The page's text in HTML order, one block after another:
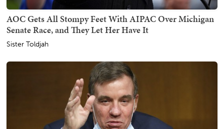
AOC Gets All Stompy Feet With AIPAC Over Michigan
Senate Race, and They Let Her Have It
Sister Toldjah